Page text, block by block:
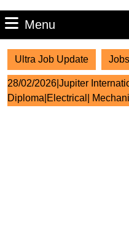
Menu
Ultra Job Update
28/02/2026|Jupiter
Diploma|Electrical|